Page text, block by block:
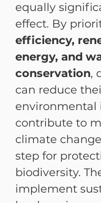
equally
effect. By
efficiency,
energy, and
conservation,
can reduce
environmental
contribute to
climate
step for
biodiversity.
implement